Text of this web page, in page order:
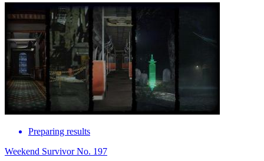
Preparing results
Weekend Survivor No. 197